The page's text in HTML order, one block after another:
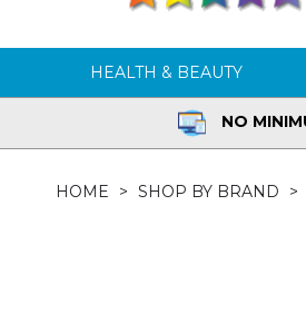
HEALTH & BEAUTY
NO
HOME SHOP BY BRAND